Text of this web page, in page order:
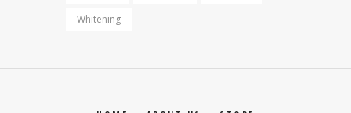
Whitening